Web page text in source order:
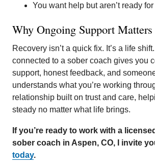
You want help but aren’t ready
Why Ongoing Support Matters
Recovery isn’t a quick fix. It’s a life
connected to a sober coach gives you
support, honest feedback, and
understands what you’re working
relationship built on trust and care,
steady no matter what life brings.
If you’re ready to work with a
sober coach in Aspen, CO, I invite
today.